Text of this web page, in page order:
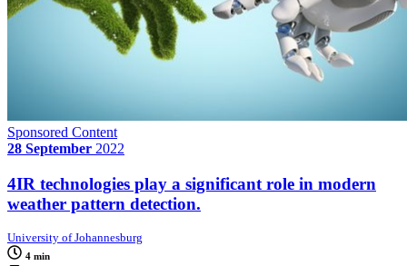
Sponsored Content
28 September 2022
4IR technologies play a significant role in modern
weather pattern detection.
University of Johannesburg
4 min